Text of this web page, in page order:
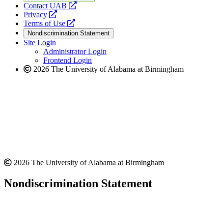
Contact UAB
opens
website
Privacy
opens
a
new
website
Terms of Use
opens
a
new
website
Nondiscrimination Statement
Site Login
Administrator Login
Frontend Login
2026 The University of Alabama at Birmingham
2026 The University of Alabama at Birmingham
Nondiscrimination Statement